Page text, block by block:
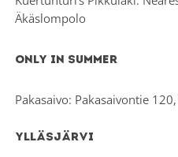
Äkäslompolo
Only in summer
Pakasaivo: Pakasaivontie
Ylläsjärvi